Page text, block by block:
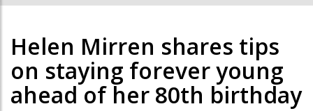
Helen Mirren shares tips
on staying forever young
ahead of her 80th birthday